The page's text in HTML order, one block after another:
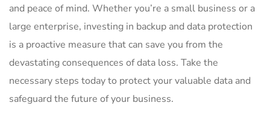
and peace of mind. Whether you’re a small business or a
large enterprise, investing in backup and data protection
is a proactive measure that can save you from the
devastating consequences of data loss. Take the
necessary steps today to protect your valuable data and
safeguard the future of your business.